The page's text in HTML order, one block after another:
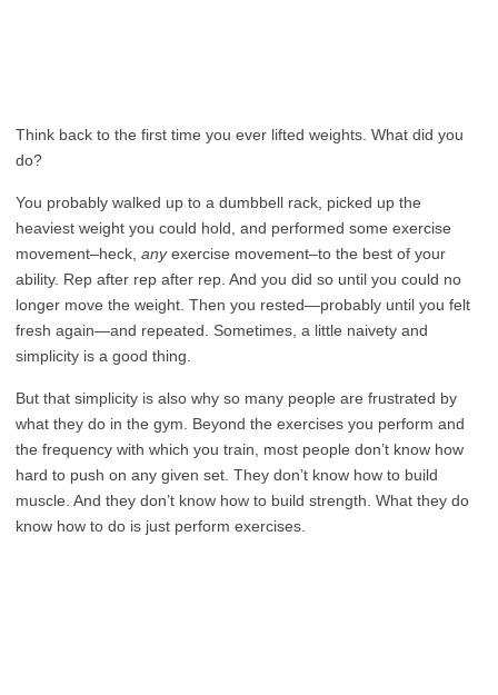
Think back to the first time you ever lifted weights. What did you
do?
You probably walked up to a dumbbell rack, picked up the
heaviest weight you could hold, and performed some exercise
movement–heck, anyexercise movement–to the best of your
ability. Rep after rep after rep. And you did so until you could no
longer move the weight. Then you rested—probably until you felt
fresh again—and repeated. Sometimes, a little naivety and
simplicity is a good thing.
But that simplicity is also why so many people are frustrated by
what they do in the gym. Beyond the exercises you perform and
the frequency with which you train, most people don’t know how
hard to push on any given set. They don’t know how to build
muscle. And they don’t know how to build strength. What they do
know how to do is just perform exercises.